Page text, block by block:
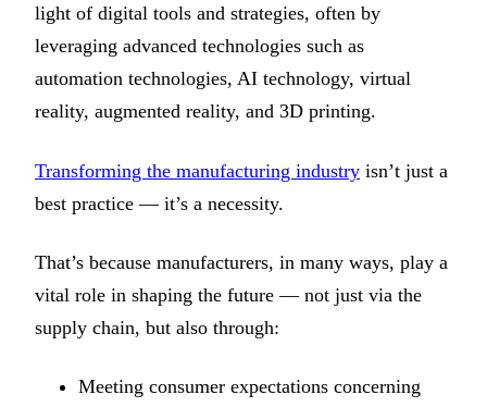
light of digital tools and strategies, often by
leveraging advanced technologies such as
automation technologies, AI technology, virtual
reality, augmented reality, and 3D printing.
Transforming the manufacturing industry isn’t just a
best practice — it’s a necessity.
That’s because manufacturers, in many ways, play a
vital role in shaping the future — not just via the
supply chain, but also through:
Meeting consumer expectations concerning